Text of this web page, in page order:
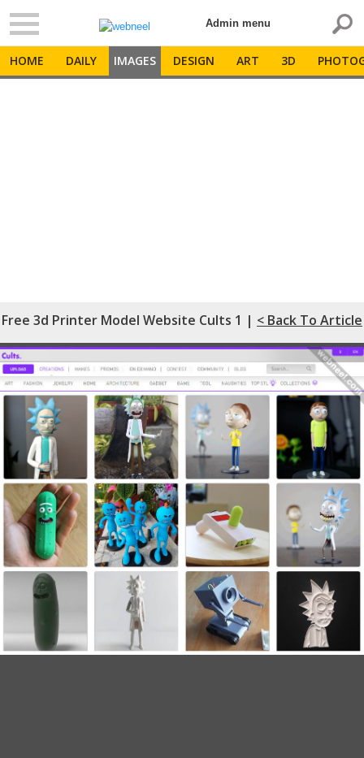
Admin menu
HOME DAILY IMAGES DESIGN ART 3D
Free 3d Printer Model Website Cults 1 | < Back To Article